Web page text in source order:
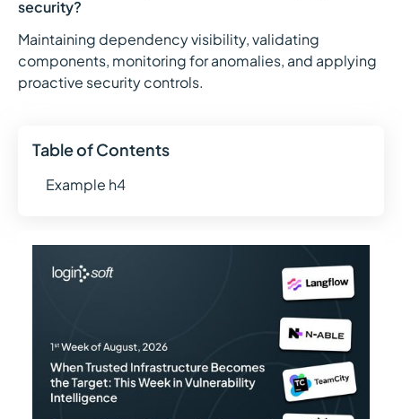
security?
Maintaining dependency visibility, validating
components, monitoring for anomalies, and applying
proactive security controls.
Table of Contents
Example h4